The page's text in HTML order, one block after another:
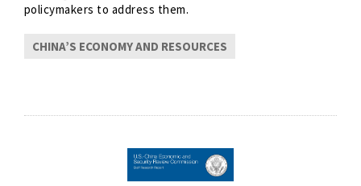
policymakers to address them.
CHINA’S ECONOMY AND RESOURCES